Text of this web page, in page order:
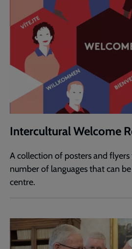
Intercultural Welcome
A collection of posters and
number of languages that can
centre.